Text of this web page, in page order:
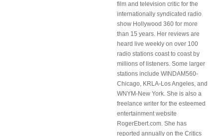
film and television critic for the
internationally syndicated radio
show Hollywood 360 for more
than 15 years. Her reviews are
heard live weekly on over 100
radio stations coast to coast by
millions of listeners. Some larger
stations include WINDAM560-
Chicago, KRLA-Los Angeles, and
WNYM-New York. She is also a
freelance writer for the esteemed
entertainment website
RogerEbert.com. She has
reported annually on the Critics